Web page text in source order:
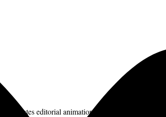
creates editorial animations riffing on the